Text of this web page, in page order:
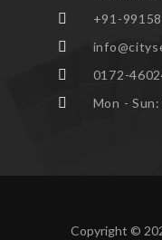
+91-
0172-
Mon -
Copyright ©